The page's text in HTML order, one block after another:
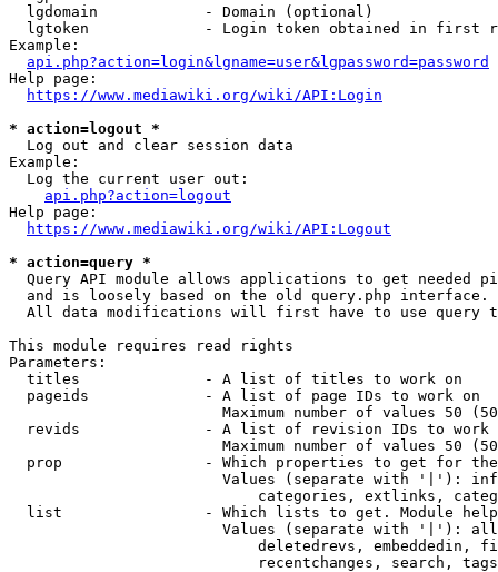
  lgdomain            - Domain (optional)
lgtoken             - Login token obtained in first
Example:
api.php?action=login&lgname=user&lgpassword=password
Help page:
https://www.mediawiki.org/wiki/API:Login
* action=logout *
  Log out and clear session data
Example:
  Log the current user out:
api.php?action=logout
Help page:
https://www.mediawiki.org/wiki/API:Logout
* action=query *
Query API module allows applications to get needed
  and is loosely based on the old query.php interface.
All data modifications will first have to use query
This module requires read rights
Parameters:
  titles              - A list of titles to work on
  pageids             - A list of page IDs to work on
Maximum number of values 50
revids              - A list of revision IDs to work
Maximum number of values 50
prop                - Which properties to get for
Values (separate with '|'):
categories, extlinks,
list                - Which lists to get. Module
Values (separate with '|'):
deletedrevs, embeddedin,
recentchanges, search,